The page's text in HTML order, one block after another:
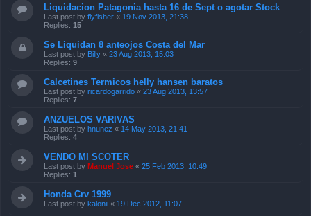
Liquidacion Patagonia hasta 16 de Sept o agotar Stock
Last post by flyfisher « 19 Nov 2013, 21:38
Replies: 15
Se Liquidan 8 anteojos Costa del Mar
Last post by Billy « 23 Aug 2013, 15:03
Replies: 9
Calcetines Termicos helly hansen baratos
Last post by ricardogarrido « 23 Aug 2013, 13:57
Replies: 7
ANZUELOS VARIVAS
Last post by hnunez « 14 May 2013, 21:41
Replies: 4
VENDO MI SCOTER
Last post by Manuel Jose « 25 Feb 2013, 10:49
Replies: 1
Honda Crv 1999
Last post by kalonii « 19 Dec 2012, 11:07